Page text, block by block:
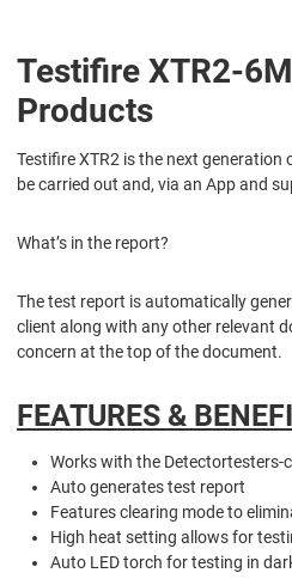
Testifire XTR2-
Products
Testifire XTR2 is the next
be carried out and, via an App and
What’s in the report?
The test report is automatically
client along with any other relevant
concern at the top of the document.
FEATURES &
Works with the Detectortesters-
Auto generates test report
Features clearing mode to
High heat setting allows for
Auto LED torch for testing in